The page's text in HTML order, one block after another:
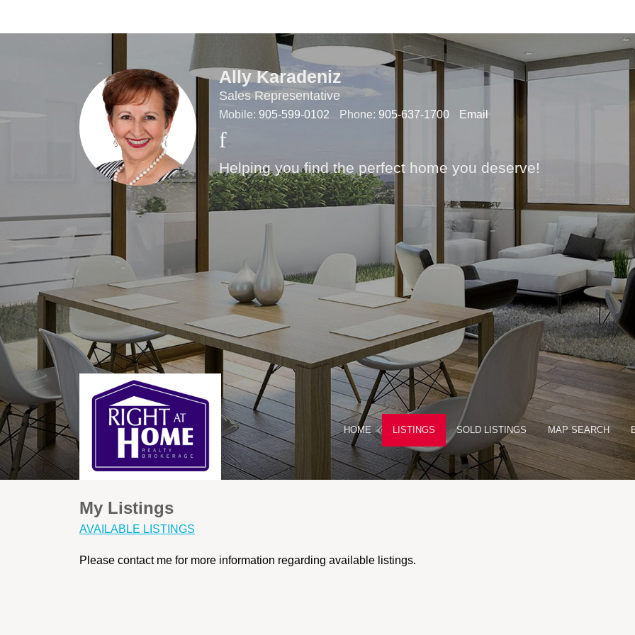
Ally Karadeniz
Sales Representative
Mobile: 905-599-0102 Phone: 905-637-1700 Email
Helping you find the perfect home you deserve!
HOME LISTINGS SOLD LISTINGS MAP SEARCH
My Listings
AVAILABLE LISTINGS
Please contact me for more information regarding available listings.